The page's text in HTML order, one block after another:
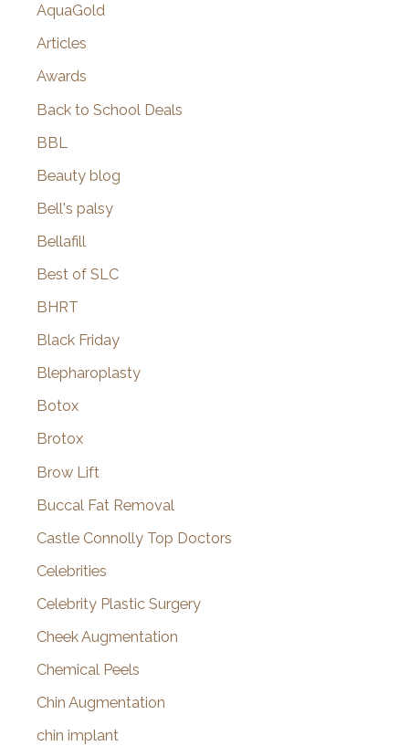
AquaGold
Articles
Awards
Back to School Deals
BBL
Beauty blog
Bell's palsy
Bellafill
Best of SLC
BHRT
Black Friday
Blepharoplasty
Botox
Brotox
Brow Lift
Buccal Fat Removal
Castle Connolly Top Doctors
Celebrities
Celebrity Plastic Surgery
Cheek Augmentation
Chemical Peels
Chin Augmentation
chin implant